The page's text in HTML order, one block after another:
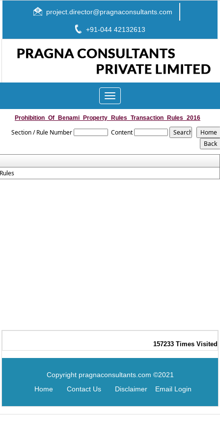
project.director@pragnaconsultants.com
+91-044 42132613
Toggle
navigation
Prohibition_Of_Benami_Property_Rules_Transaction_Rules_2016
Section / Rule Number Content
157233 Times Visited
Copyright pragnaconsultants.com ©2021
Home
Contact Us Disclaimer Email Login